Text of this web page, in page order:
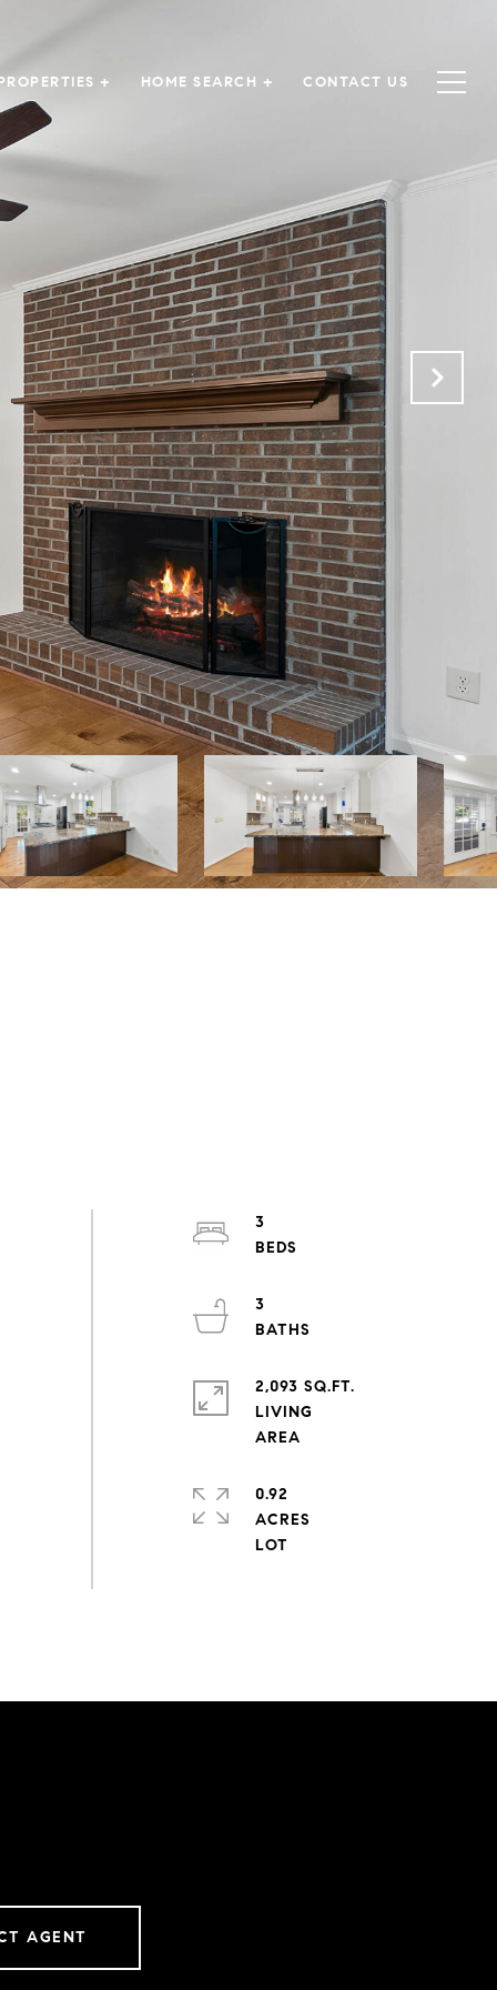
+ HOME SEARCH + CONTACT US
3
3
2,093 SQ.FT.
LIVING
0.92
ACRES
AGENT